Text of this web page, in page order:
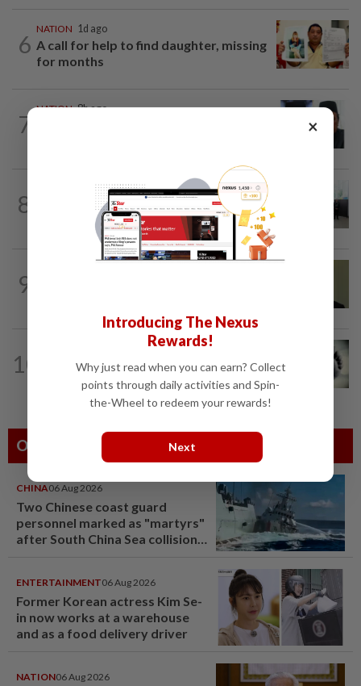
6
NATION 1d ago
A call for help to find daughter, missing
for months
7
NATION 8h ago
8
14h ago
Five senior KL police officers promoted
to new posts
9
10
7h ago
Three policemen killed in Beaufort,
believed electrocuted
Others Also Read
CHINA06 Aug 2026
Two Chinese coast guard
personnel marked as "martyrs"
after South China Sea collision
ENTERTAINMENT06 Aug 2026
Former Korean actress Kim Se-
in now works at a warehouse
and as a food delivery driver
NATION06 Aug 2026
×
Introducing The Nexus
Rewards!
Why just read when you can earn? Collect
points through daily activities and Spin-
the-Wheel to redeem your rewards!
Next